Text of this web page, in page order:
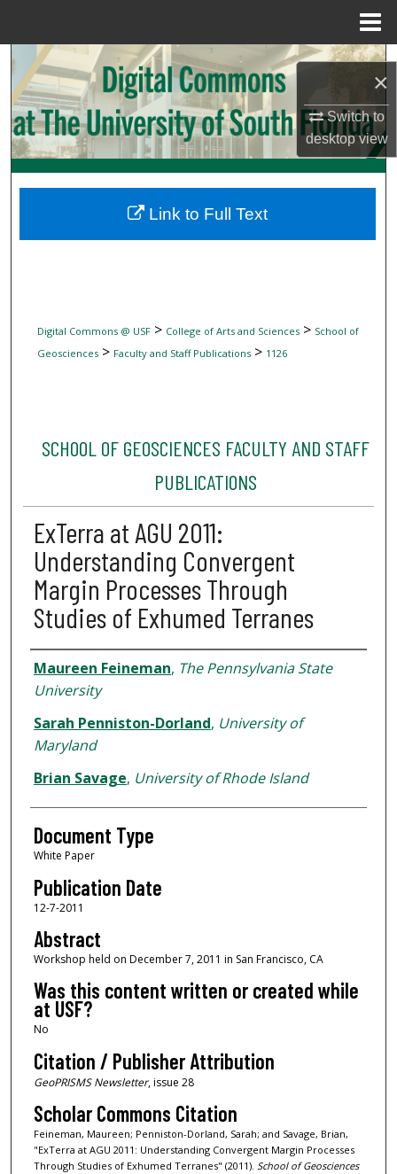
×
Switch to
desktopview
Search
Browse Collections
My Account
Digital Commons Network™
Digital Commons @ USF> College of Arts and Sciences> School of
Geosciences> Faculty and Staff Publications> 1126
SCHOOL OF GEOSCIENCES FACULTY AND STAFF
PUBLICATIONS
ExTerra at AGU 2011:
Understanding Convergent
Margin Processes Through
Studies of Exhumed Terranes
Authors
Maureen Feineman, The Pennsylvania State
University
Sarah Penniston-Dorland, University of
Maryland
Brian Savage, University of Rhode Island
Document Type
White Paper
Publication Date
12-7-2011
Abstract
Workshop held on December 7, 2011 in San Francisco, CA
Was this content written or created while
at USF?
No
Citation / Publisher Attribution
GeoPRISMS Newsletter, issue 28
Scholar Commons Citation
Feineman, Maureen; Penniston-Dorland, Sarah; and Savage, Brian,
"ExTerra at AGU 2011: Understanding Convergent Margin Processes
Through Studies of Exhumed Terranes" (2011). School of Geosciences
Link to Full Text